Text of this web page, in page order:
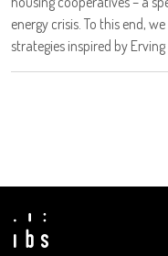
energy crisis. To this end,
strategies inspired by Erving ...